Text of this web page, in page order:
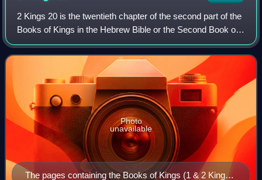
2 Kings 20 is the twentieth chapter of the second part of the
Books of Kings in the Hebrew Bible or the Second Book of
Kings in the Old Testament of the Christian Bible. The book
is a compilation of v
The pages containing the Books of Kings (1 & 2 Kings)
Photo
unavailable